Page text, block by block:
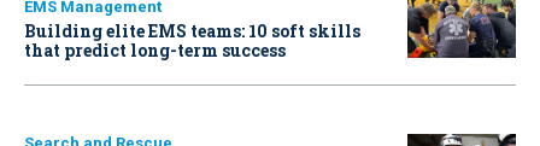
EMS Management
Building elite EMS teams: 10 soft skills
that predict long-term success